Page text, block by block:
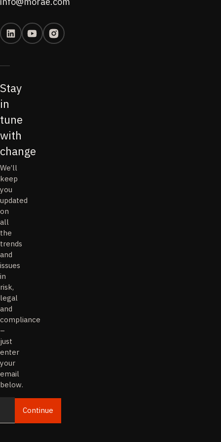
Stay
in
tune
with
change
We’ll
keep
you
updated
on
all
the
trends
and
issues
in
risk,
legal
and
compliance
–
just
enter
your
email
below.
EmailContinue